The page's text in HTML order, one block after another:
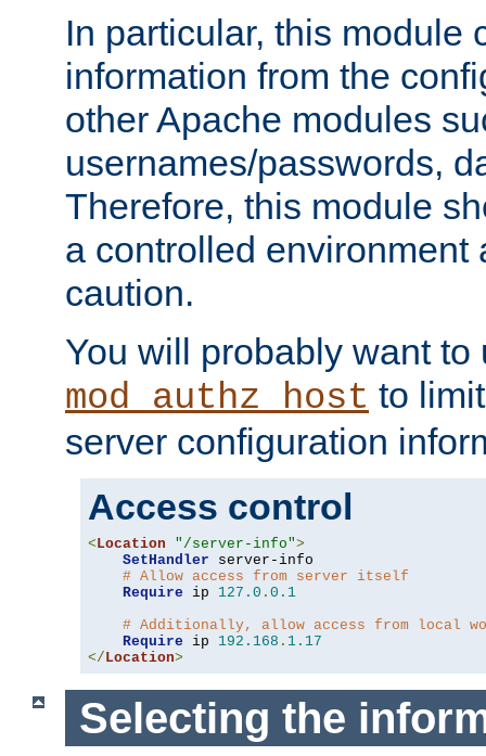
In particular, this module
information from the
other Apache modules
usernames/passwords,
Therefore, this module
a controlled environment
caution.
You will probably want to
mod_authz_host to
server configuration
Access control
< Location "/server-info">
SetHandler server-info
# Allow access from server itself
Require ip 127.0 . 0.1
# Additionally, allow access from local
Require ip 192.168 . 1.17
</ Location>
Selecting the